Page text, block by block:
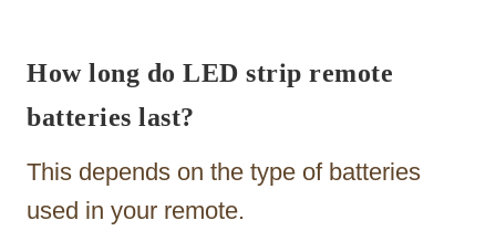
How long do LED strip remote
batteries last?
This depends on the type of batteries
used in your remote.